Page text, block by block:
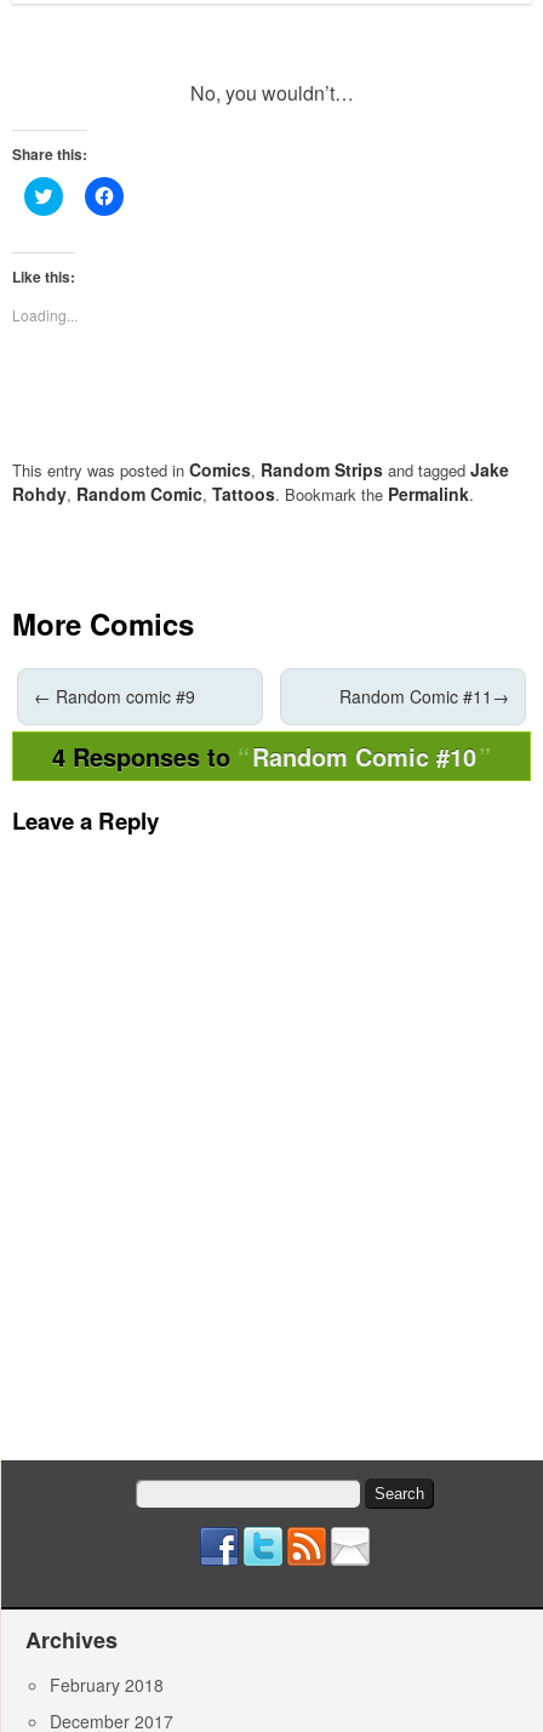
No, you wouldn’t…
Share this:
Click
to
Twitter
(Opens
in
window)
Click
to
Like this:
Loading...
This entry was posted in Comics, Random Strips and tagged Jake
Rohdy, Random Comic, Tattoos. Bookmark the Permalink.
More Comics
← Random comic #9 Random Comic #11 →
4 Responses to Random Comic #10
Leave a Reply
Search
for:
Archives
February 2018
December 2017